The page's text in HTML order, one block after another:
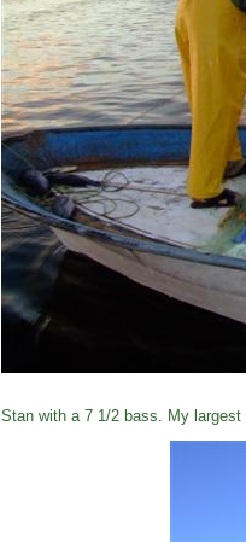
Stan with a 7 1/2 bass. My